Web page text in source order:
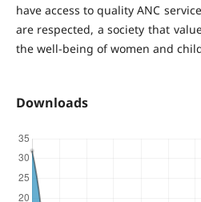
have access to quality ANC
are respected, a society that
the well-being of women and
Downloads